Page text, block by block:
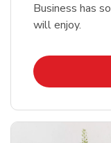
Business has
will enjoy.